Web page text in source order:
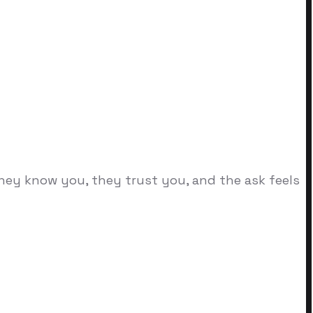
know you, they trust you, and the ask feels